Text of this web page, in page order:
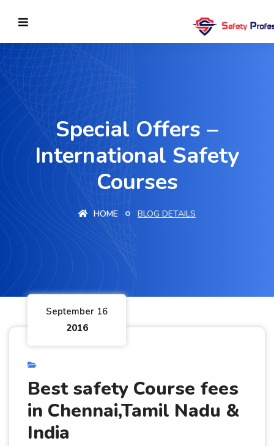
Special Offers –
International Safety
Courses
HOME BLOG DETAILS
September 16
2016
Best safety Course fees
in Chennai,Tamil Nadu &
India